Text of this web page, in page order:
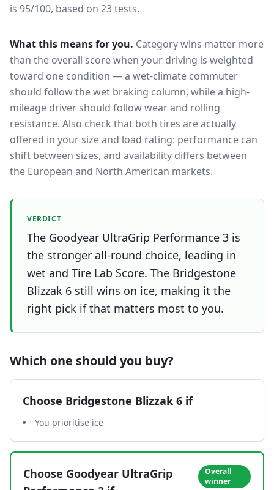
is 95/100, based on 23 tests.
What this means for you. Category wins matter more
than the overall score when your driving is weighted
toward one condition — a wet-climate commuter
should follow the wet braking column, while a high-
mileage driver should follow wear and rolling
resistance. Also check that both tires are actually
offered in your size and load rating: performance can
shift between sizes, and availability differs between
the European and North American markets.
VERDICT
The Goodyear UltraGrip Performance 3 is
the stronger all-round choice, leading in
wet and Tire Lab Score. The Bridgestone
Blizzak 6 still wins on ice, making it the
right pick if that matters most to you.
Which one should you buy?
Choose Bridgestone Blizzak 6 if
You prioritise ice
Choose Goodyear UltraGrip
Overall
winner